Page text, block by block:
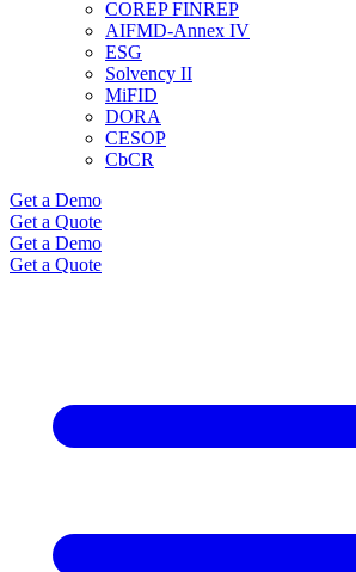
COREP FINREP
AIFMD-Annex IV
ESG
Solvency II
MiFID
DORA
CESOP
CbCR
Get a Demo
Get a Quote
Get a Demo
Get a Quote